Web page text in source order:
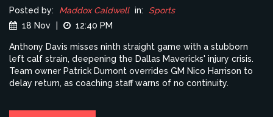
Posted by: Maddox Caldwell in:
Sports
18 Nov
12:40 PM
Anthony Davis misses ninth straight game with a stubborn
left calf strain, deepening the Dallas Mavericks' injury crisis.
Team owner Patrick Dumont overrides GM Nico Harrison to
delay return, as coaching staff warns of no continuity.